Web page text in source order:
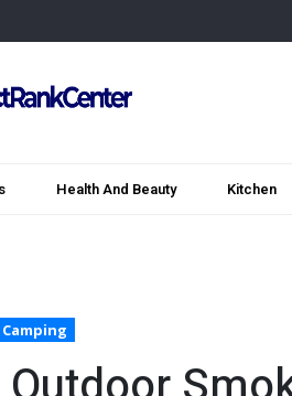
Health And Beauty Kitchen